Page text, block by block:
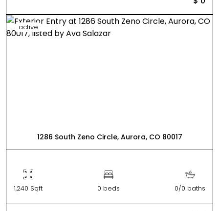
active
1286 South Zeno Circle, Aurora, CO 80017
1,240 Sqft 0 beds 0/0 baths